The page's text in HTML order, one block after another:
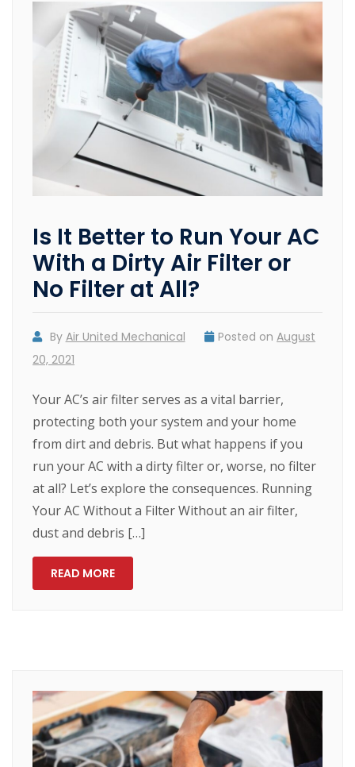
Is It Better to Run Your AC
With a Dirty Air Filter or
No Filter at All?
By Air United Mechanical Posted onAugust
20, 2021
Your AC’s air filter serves as a vital barrier,
protecting both your system and your home
from dirt and debris. But what happens if you
run your AC with a dirty filter or, worse, no filter
at all? Let’s explore the consequences. Running
Your AC Without a Filter Without an air filter,
dust and debris […]
READ MORE